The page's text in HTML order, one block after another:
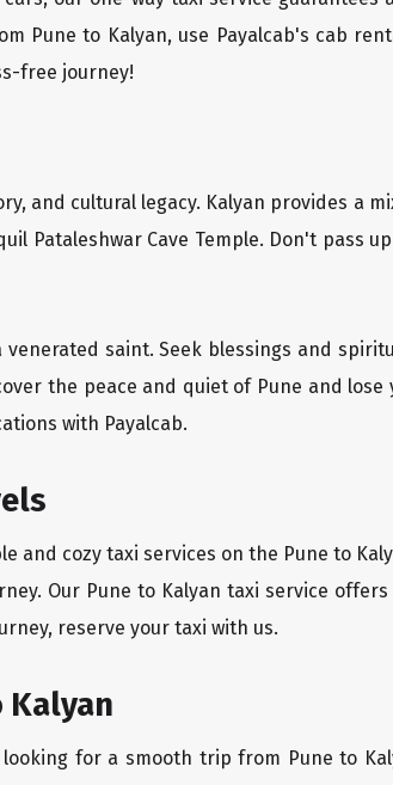
Pune to Kalyan, use Payalcab's cab
free journey!
and cultural legacy. Kalyan provides a
Pataleshwar Cave Temple. Don't pass
saint. Seek blessings and
the peace and quiet of Pune and lose
with Payalcab.
cozy taxi services on the Pune to
Our Pune to Kalyan taxi service
reserve your taxi with us.
Kalyan
for a smooth trip from Pune to